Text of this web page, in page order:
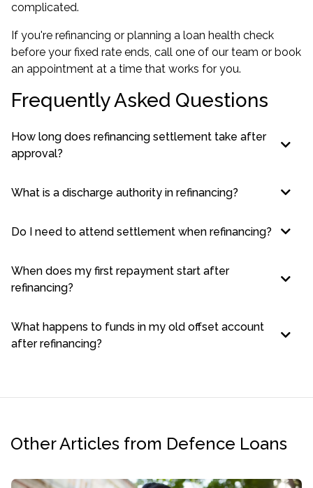
complicated.
If you're refinancing or planning a loan health check
before your fixed rate ends, call one of our team or book
an appointment at a time that works for you.
Frequently Asked Questions
How long does refinancing settlement take after
approval?
What is a discharge authority in refinancing?
Do I need to attend settlement when refinancing?
When does my first repayment start after
refinancing?
What happens to funds in my old offset account
after refinancing?
Other Articles from Defence Loans